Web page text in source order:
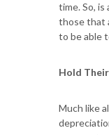
time. So,
those that
to be able
Hold
Much like